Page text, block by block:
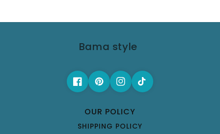
Bama style
OUR POLICY
SHIPPING POLICY